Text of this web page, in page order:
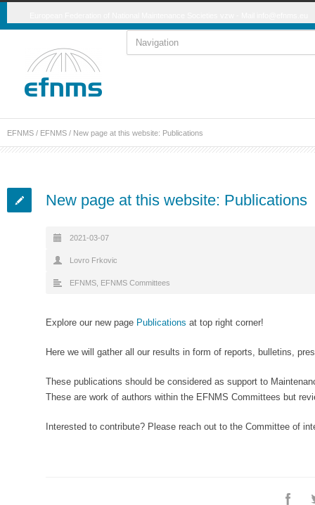
EFNMS / EFNMS / New page at this website: Publications
New page at this website: Publications
2021-03-07
Lovro Frkovic
EFNMS EFNMS Committees
Explore our new page Publications at top right corner!
Here we will gather all our results in form of reports, bulletins,
These publications should be considered as support to
These are work of authors within the EFNMS Committees but
Interested to contribute? Please reach out to the Committee of